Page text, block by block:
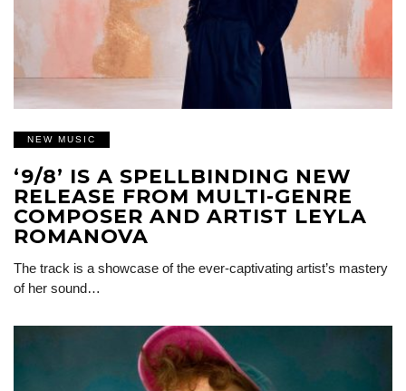
NEW MUSIC
‘9/8’ IS A SPELLBINDING NEW
RELEASE FROM MULTI-GENRE
COMPOSER AND ARTIST LEYLA
ROMANOVA
The track is a showcase of the ever-captivating artist’s mastery
of her sound…